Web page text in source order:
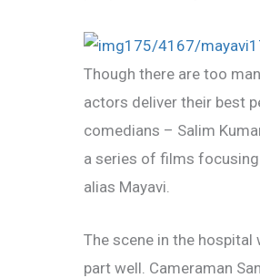
Though there are too
actors deliver their best
comedians – Salim
a series of films
alias Mayavi.
The scene in the hospital
part well. Cameraman